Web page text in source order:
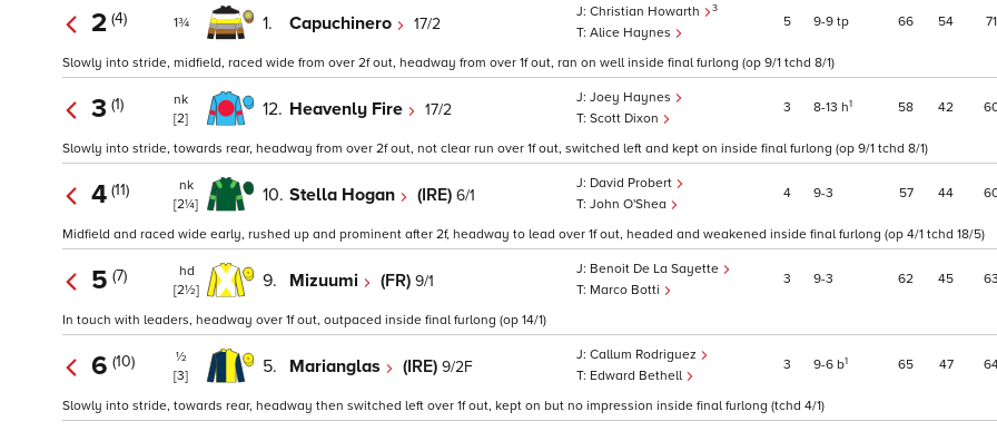
2 (4) 1¾ 1. Capuchinero 17/2
Christian Howarth 3
Alice Haynes
5 9 9 tp 66 54 71
Slowly into stride, midfield, raced wide from over 2f out, headway from over 1f out, ran on well inside final furlong (op 9/1 tchd 8/1)
3 (1)
nk
[2]
12. Heavenly Fire 17/2
Joey Haynes
Scott Dixon
3 8 13 h1 58 42
Slowly into stride, towards rear, headway from over 2f out, not clear run over 1f out, switched left and kept on inside final furlong (op 9/1 tchd 8/1)
4 (11)
nk
[2¼]
10. Stella Hogan (IRE) 6/1
David Probert
John O'Shea
4 9 3 57 44
Midfield and raced wide early, rushed up and prominent after 2f, headway to lead over 1f out, headed and weakened inside final furlong (op 4/1 tchd 18/5)
5 (7)
hd
[2½]
9. Mizuumi (FR) 9/1
Benoit De La Sayette
Marco Botti
3 9 3 62 45 63
In touch with leaders, headway over 1f out, outpaced inside final furlong (op 14/1)
6 (10)
½
[3]
5. Marianglas (IRE) 9/2F
Callum Rodriguez
Edward Bethell
3 9 6 b1 65 47
Slowly into stride, towards rear, headway then switched left over 1f out, kept on but no impression inside final furlong (tchd 4/1)